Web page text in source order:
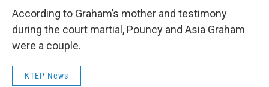
According to Graham’s mother and testimony
during the court martial, Pouncy and Asia Graham
were a couple.
KTEP News